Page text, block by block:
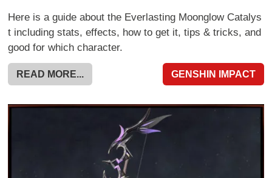
Here is a guide about the Everlasting Moonglow Catalys
t including stats, effects, how to get it, tips & tricks, and
good for which character.
READ MORE... GENSHIN IMPACT